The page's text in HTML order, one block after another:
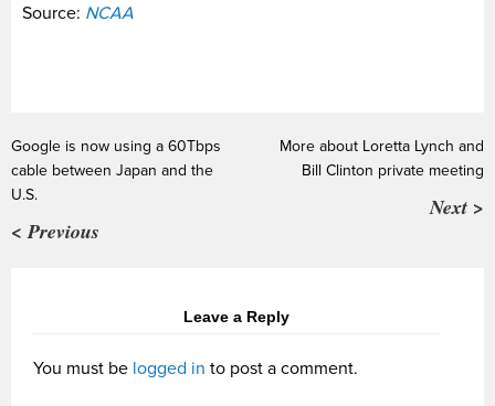
Source: NCAA
Google is now using a 60Tbps
cable between Japan and the
U.S.
< Previous
More about Loretta Lynch and
Bill Clinton private meeting
Next >
Leave a Reply
You must be logged in to post a comment.